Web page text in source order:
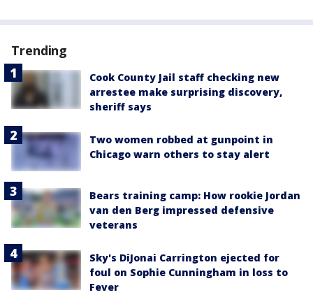
Trending
Cook County Jail staff checking new
arrestee make surprising discovery,
sheriff says
Two women robbed at gunpoint in
Chicago warn others to stay alert
Bears training camp: How rookie Jordan
van den Berg impressed defensive
veterans
Sky's DiJonai Carrington ejected for
foul on Sophie Cunningham in loss to
Fever